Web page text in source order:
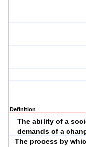
Definition
The ability of a
demands of a
The process by